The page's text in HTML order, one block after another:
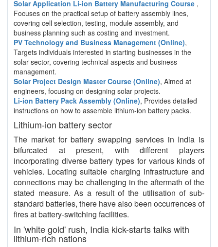
Solar Application Li-ion Battery Manufacturing Course ,
Focuses on the practical setup of battery assembly lines,
covering cell selection, testing, module assembly, and
business planning such as costing and investment.
PV Technology and Business Management (Online),
Targets individuals interested in starting businesses in the
solar sector, covering technical aspects and business
management.
Solar Project Design Master Course (Online), Aimed at
engineers, focusing on designing solar projects.
Li-ion Battery Pack Assembly (Online), Provides detailed
instructions on how to assemble lithium-ion battery packs.
Lithium-ion battery sector
The market for battery swapping services in India is
bifurcated at present, with different players
incorporating diverse battery types for various kinds of
vehicles. Locating suitable charging infrastructure and
connections may be challenging in the aftermath of the
stated measure. As a result of the utilisation of sub-
standard batteries, there have also been occurrences of
fires at battery-switching facilities.
In 'white gold' rush, India kick-starts talks with
lithium-rich nations